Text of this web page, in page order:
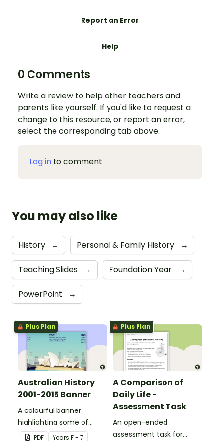
Report an Error
Help
0 Comments
Write a review to help other teachers and
parents like yourself. If you'd like to request a
change to this resource, or report an error,
select the corresponding tab above.
Log in to comment
You may also like
History → Personal & Family History →
Teaching Slides → Foundation Year →
PowerPoint →
Plus Plan
Australian History
2001-2015 Banner
A colourful banner
highlighting some of
Australia’s most recent
PDF Years F - 7
Plus Plan
A Comparison of
Daily Life -
Assessment Task
An open-ended
assessment task for